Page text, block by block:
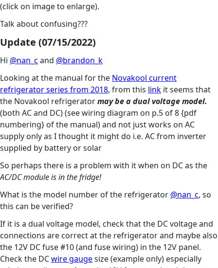
(click on image to enlarge).
Talk about confusing???
Update (07/15/2022)
Hi @nan_c and @brandon_k
Looking at the manual for the Novakool current
refrigerator series from 2018, from this link it seems that
the Novakool refrigeratormay be a dual voltage model.
(both AC and DC) (see wiring diagram on p.5 of 8 {pdf
numbering} of the manual) and not just works on AC
supply only as I thought it might do i.e. AC from inverter
supplied by battery or solar
So perhaps there is a problem with it when on DC as the
AC/DC module is in the fridge!
What is the model number of the refrigerator @nan_c, so
this can be verified?
If it is a dual voltage model, check that the DC voltage and
connections are correct at the refrigerator and maybe also
the 12V DC fuse #10 (and fuse wiring) in the 12V panel.
Check the DCwire gaugesize (example only) especially